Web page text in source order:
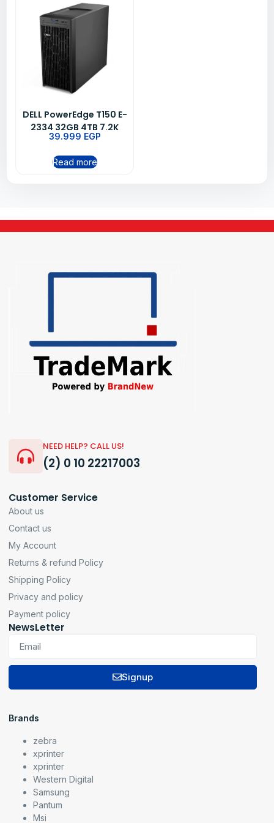
DELL PowerEdge T150 E-
2334 32GB 4TB 7.2K
3YRS
39.999 EGP
Read more
NEED HELP? CALL US!
(2) 0 10 22217003
Customer Service
About us
Contact us
My Account
Returns & refund Policy
Shipping Policy
Privacy and policy
Payment policy
NewsLetter
Signup
Brands
zebra
xprinter
xprinter
Western Digital
Samsung
Pantum
Msi